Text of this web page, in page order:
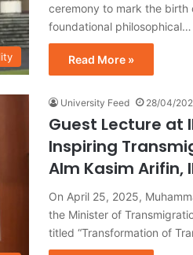
ceremony to mark the birth
foundational philosophical…
Read More »
University Feed 28/04/
Guest Lecture at
Inspiring
Alm Kasim Arifin,
On April 25, 2025,
the Minister of
titled “Transformation of